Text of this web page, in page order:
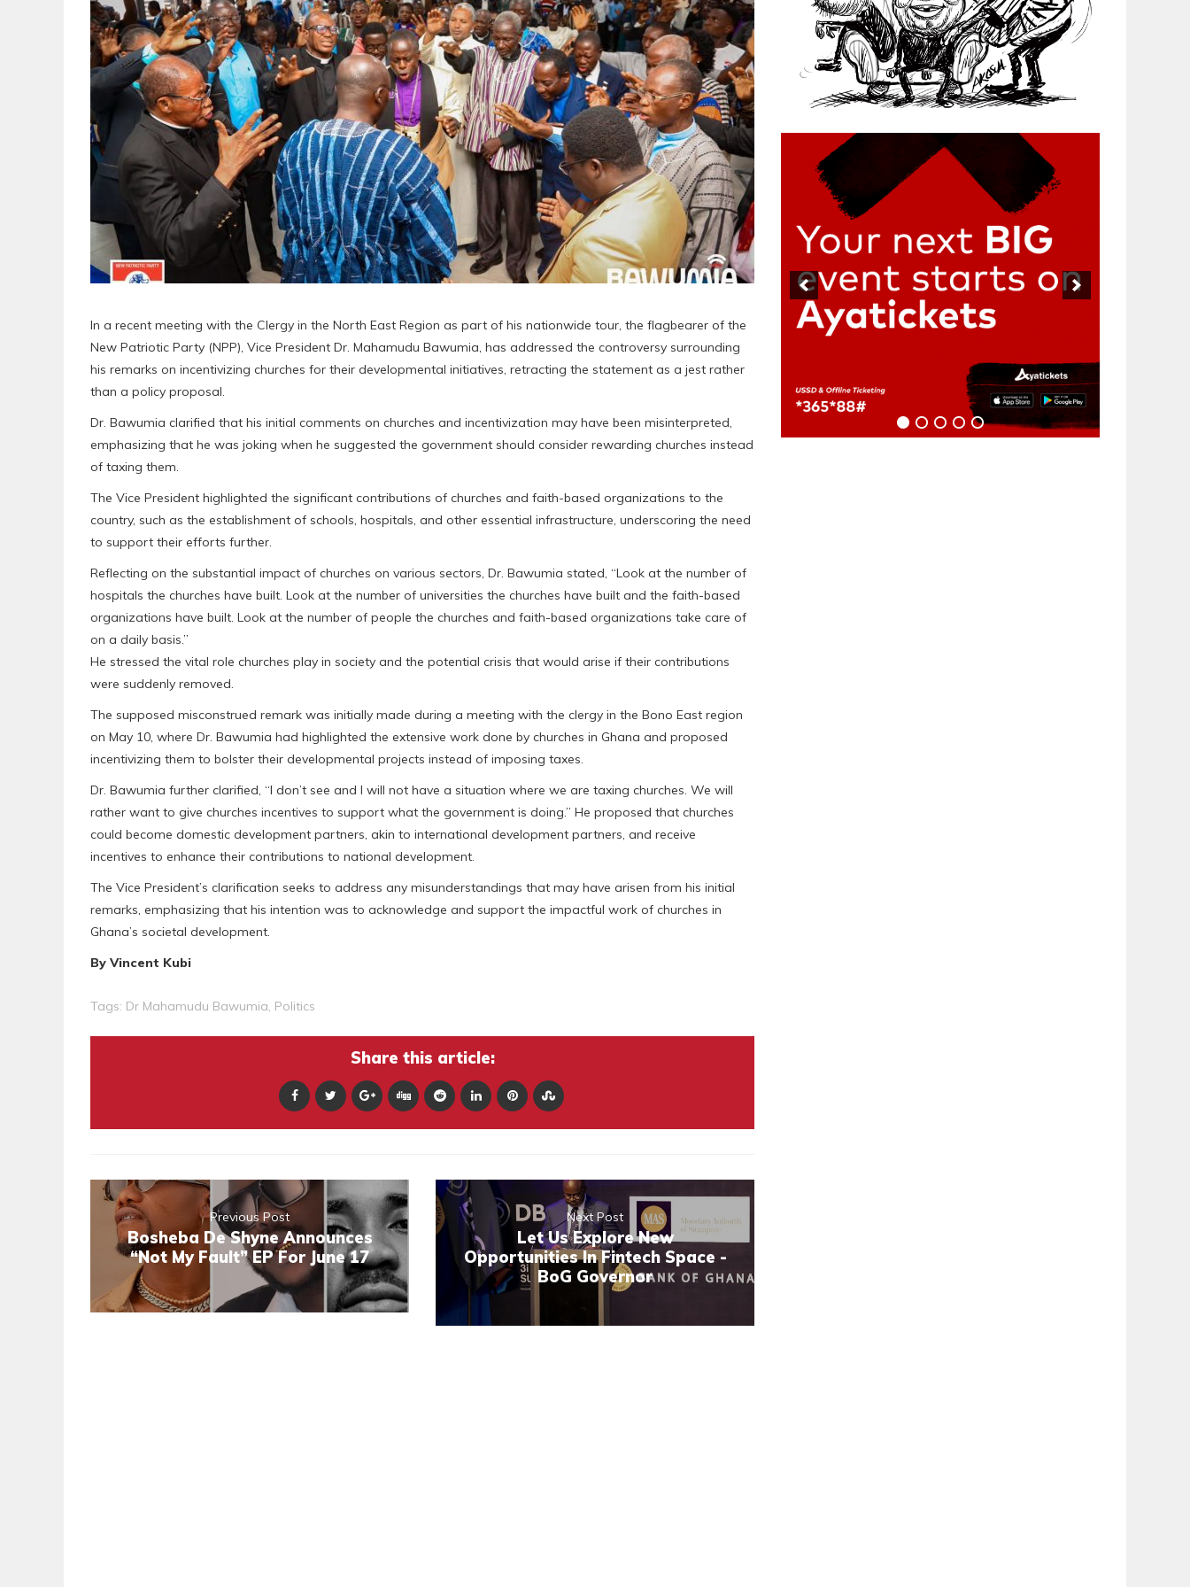
In a recent meeting with the Clergy in the North East Region as part of his nationwide tour, the flagbearer of the
New Patriotic Party (NPP), Vice President Dr. Mahamudu Bawumia, has addressed the controversy surrounding
his remarks on incentivizing churches for their developmental initiatives, retracting the statement as a jest rather
than a policy proposal.
Dr. Bawumia clarified that his initial comments on churches and incentivization may have been misinterpreted,
emphasizing that he was joking when he suggested the government should consider rewarding churches instead
of taxing them.
The Vice President highlighted the significant contributions of churches and faith-based organizations to the
country, such as the establishment of schools, hospitals, and other essential infrastructure, underscoring the need
to support their efforts further.
Reflecting on the substantial impact of churches on various sectors, Dr. Bawumia stated, “Look at the number of
hospitals the churches have built. Look at the number of universities the churches have built and the faith-based
organizations have built. Look at the number of people the churches and faith-based organizations take care of
on a daily basis.”
He stressed the vital role churches play in society and the potential crisis that would arise if their contributions
were suddenly removed.
The supposed misconstrued remark was initially made during a meeting with the clergy in the Bono East region
on May 10, where Dr. Bawumia had highlighted the extensive work done by churches in Ghana and proposed
incentivizing them to bolster their developmental projects instead of imposing taxes.
Dr. Bawumia further clarified, “I don’t see and I will not have a situation where we are taxing churches. We will
rather want to give churches incentives to support what the government is doing.” He proposed that churches
could become domestic development partners, akin to international development partners, and receive
incentives to enhance their contributions to national development.
The Vice President’s clarification seeks to address any misunderstandings that may have arisen from his initial
remarks, emphasizing that his intention was to acknowledge and support the impactful work of churches in
Ghana’s societal development.
By Vincent Kubi
Tags: Dr Mahamudu Bawumia, Politics
Share this article:
Previous Post
Bosheba De Shyne Announces
“Not My Fault” EP For June 17
Next Post
Let Us Explore New
Opportunities In Fintech Space -
BoG Governor